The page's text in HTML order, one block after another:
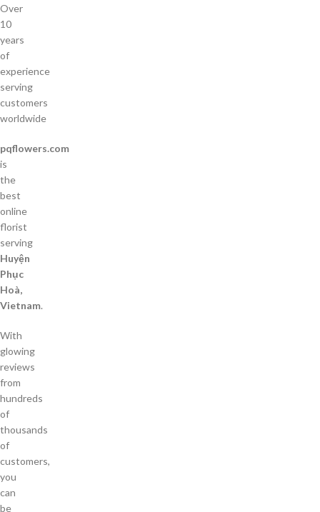
Over
10
years
of
experience
serving
customers
worldwide
pqflowers.com
is
the
best
online
florist
serving
Huyện
Phục
Hoà,
Vietnam.
With
glowing
reviews
from
hundreds
of
thousands
of
customers,
you
can
be